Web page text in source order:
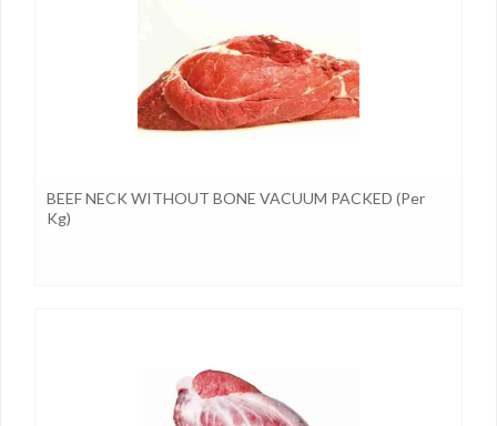
BEEF NECK WITHOUT BONE VACUUM PACKED (per
Kg)